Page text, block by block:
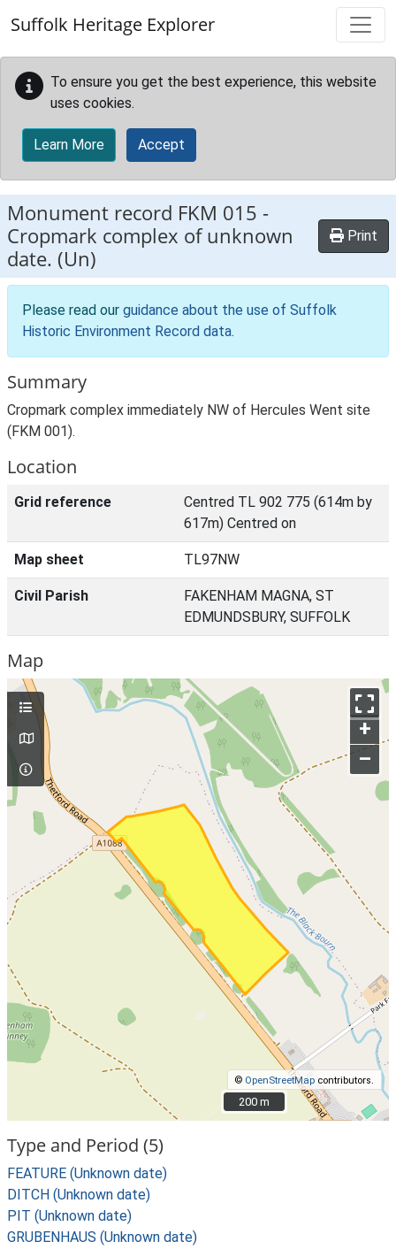
Suffolk Heritage Explorer
To ensure you get the best experience, this website
uses cookies.
Learn More Accept
Monument record FKM 015 -
Cropmark complex of unknown
date. (Un)
Print
Please read our guidance about the use of Suffolk
Historic Environment Record data.
Summary
Cropmark complex immediately NW of Hercules Went site
(FKM 001).
Location
Grid reference
Centred TL 902 775 (614m by
617m) Centred on
Map sheet TL97NW
Civil Parish
FAKENHAM MAGNA, ST
EDMUNDSBURY, SUFFOLK
Map
+
–
© OpenStreetMap contributors.
200 m
200 m
Type and Period (5)
FEATURE (Unknown date)
DITCH (Unknown date)
PIT (Unknown date)
GRUBENHAUS (Unknown date)